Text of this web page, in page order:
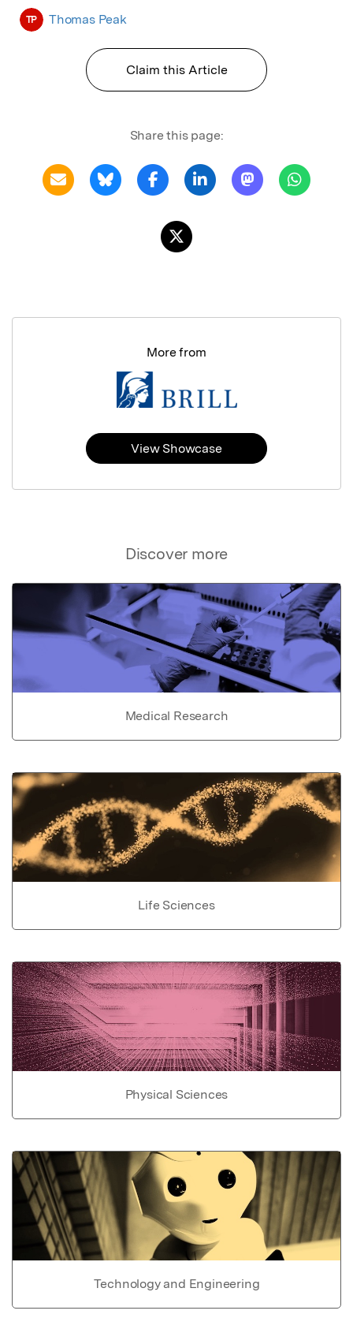
TP Thomas Peak
Claim this Article
Share this page:
Discover more
Medical Research
Life Sciences
Physical Sciences
Technology and Engineering
More from
View Showcase